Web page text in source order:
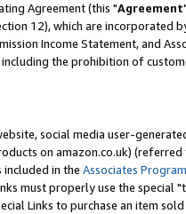
Agreement (this "Agreement
12), which are incorporated
Income Statement, and
the prohibition of
social media user-
on amazon.co.uk) (referred
in the Associates
must properly use the
Links to purchase an item